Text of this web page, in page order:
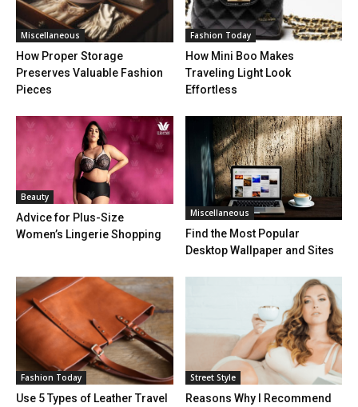
Miscellaneous
How Proper Storage
Preserves Valuable Fashion
Pieces
Fashion Today
How Mini Boo Makes
Traveling Light Look
Effortless
Beauty
Advice for Plus-Size
Women’s Lingerie Shopping
Miscellaneous
Find the Most Popular
Desktop Wallpaper and Sites
Fashion Today
Use 5 Types of Leather Travel
Street Style
Reasons Why I Recommend